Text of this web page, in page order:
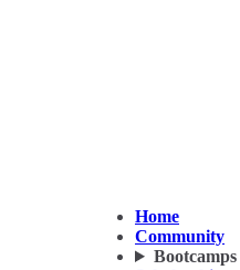
Home
Community
Bootcamps